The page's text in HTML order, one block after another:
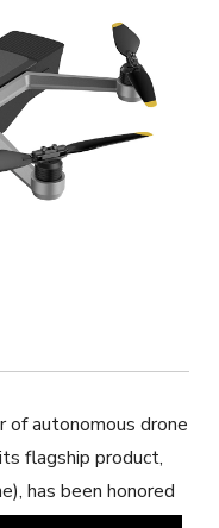
of autonomous drone
flagship product,
has been honored